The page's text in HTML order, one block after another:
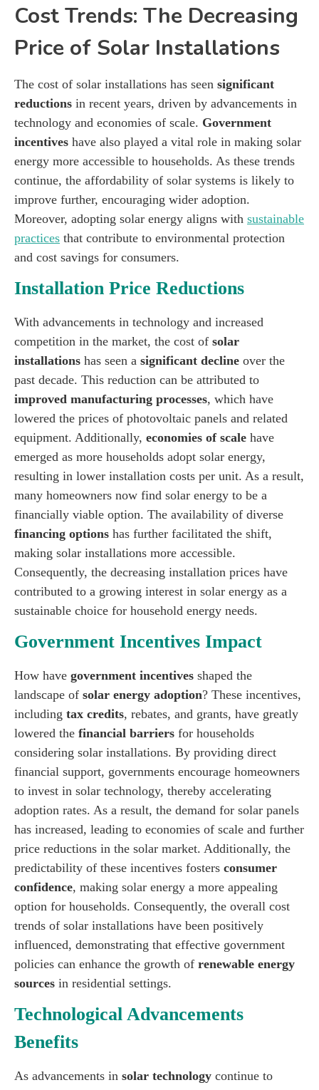
Cost Trends: The Decreasing
Price of Solar Installations
The cost of solar installations has seen significant
reductions in recent years, driven by advancements in
technology and economies of scale. Government
incentives have also played a vital role in making solar
energy more accessible to households. As these trends
continue, the affordability of solar systems is likely to
improve further, encouraging wider adoption.
Moreover, adopting solar energy aligns with sustainable
practices that contribute to environmental protection
and cost savings for consumers.
Installation Price Reductions
With advancements in technology and increased
competition in the market, the cost of solar
installations has seen a significant decline over the
past decade. This reduction can be attributed to
improved manufacturing processes, which have
lowered the prices of photovoltaic panels and related
equipment. Additionally, economies of scale have
emerged as more households adopt solar energy,
resulting in lower installation costs per unit. As a result,
many homeowners now find solar energy to be a
financially viable option. The availability of diverse
financing options has further facilitated the shift,
making solar installations more accessible.
Consequently, the decreasing installation prices have
contributed to a growing interest in solar energy as a
sustainable choice for household energy needs.
Government Incentives Impact
How have government incentives shaped the
landscape of solar energy adoption? These incentives,
including tax credits, rebates, and grants, have greatly
lowered the financial barriers for households
considering solar installations. By providing direct
financial support, governments encourage homeowners
to invest in solar technology, thereby accelerating
adoption rates. As a result, the demand for solar panels
has increased, leading to economies of scale and further
price reductions in the solar market. Additionally, the
predictability of these incentives fosters consumer
confidence, making solar energy a more appealing
option for households. Consequently, the overall cost
trends of solar installations have been positively
influenced, demonstrating that effective government
policies can enhance the growth of renewable energy
sources in residential settings.
Technological Advancements
Benefits
As advancements in solar technology continue to